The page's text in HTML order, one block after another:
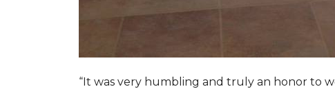
“It was very humbling and truly an honor to